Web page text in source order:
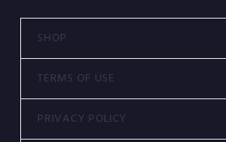
SHOP
TERMS OF USE
PRIVACY POLICY